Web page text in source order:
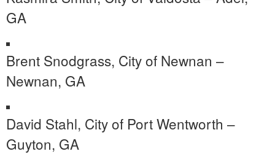
GA
Brent Snodgrass, City of Newnan –
Newnan, GA
David Stahl, City of Port Wentworth –
Guyton, GA